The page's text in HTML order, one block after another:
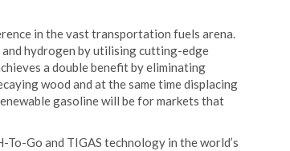
in the vast transportation fuels arena.
hydrogen by utilising cutting-edge
a double benefit by eliminating
wood and at the same time displacing
gasoline will be for markets that
Go and TIGAS technology in the world’s